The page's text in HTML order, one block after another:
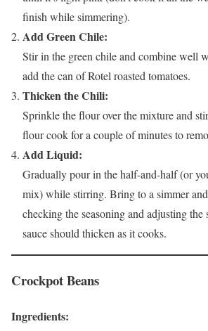
finish while simmering).
Add Green Chile:
Stir in the green chile and combine well
add the can of Rotel roasted tomatoes.
Thicken the Chili:
Sprinkle the flour over the mixture and
flour cook for a couple of minutes to
Add Liquid:
Gradually pour in the half-and-half (or
mix) while stirring. Bring to a simmer
checking the seasoning and adjusting the
sauce should thicken as it cooks.
Crockpot Beans
Ingredients: